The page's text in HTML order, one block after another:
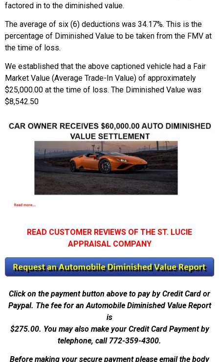
factored in to the diminished value.
The average of six (6) deductions was 34.17%. This is the
percentage of Diminished Value to be taken from the FMV at
the time of loss.
We established that the above captioned vehicle had a Fair
Market Value (Average Trade-In Value) of approximately
$25,000.00 at the time of loss. The Diminished Value was
$8,542.50
READ CUSTOMER REVIEWS OF THE ST. LUCIE
APPRAISAL COMPANY
Click on the payment button above to pay by Credit Card or
Paypal. The fee for an Automobile Diminished Value Report
is
$275.00. You may also make your Credit Card Payment by
telephone, call 772-359-4300.
Before making your secure payment please email the body